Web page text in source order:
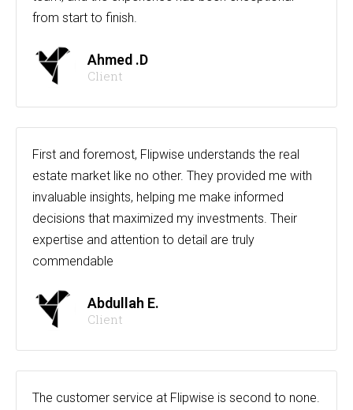
from start to finish.
Ahmed .D
Client
First and foremost, Flipwise understands the real
estate market like no other. They provided me with
invaluable insights, helping me make informed
decisions that maximized my investments. Their
expertise and attention to detail are truly
commendable
Abdullah E.
Client
The customer service at Flipwise is second to none.